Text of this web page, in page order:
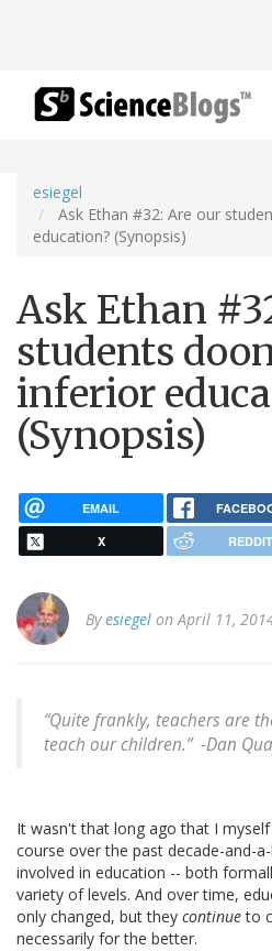
esiegel
Ask Ethan #32: Are our
education? (Synopsis)
Ask Ethan
students
inferior
(Synopsis)
EMAIL
X REDDIT
Byesiegel on April 11,
“Quite frankly, teachers are
teach our children.” -Dan
It wasn't that long ago that I
course over the past decade-and-
involved in education -- both
variety of levels. And over time,
only changed, but they continueto
necessarily for the better.